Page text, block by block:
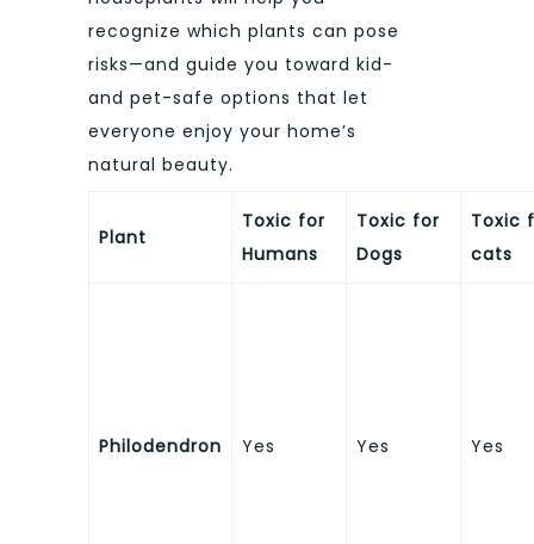
recognize which plants can pose
risks—and guide you toward kid-
and pet-safe options that let
everyone enjoy your home’s
natural beauty.
Plant
Toxic for
Humans
Toxic for
Dogs
Toxic
cats
Philodendron Yes Yes Yes